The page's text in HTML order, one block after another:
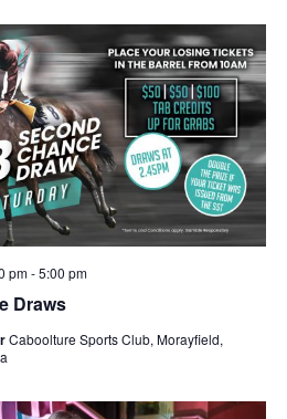
Draws
pm-5:00 pm
Caboolture Sports Club, Morayfield,